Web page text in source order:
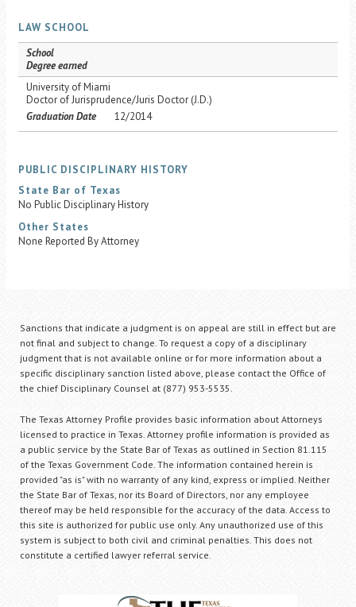
LAW SCHOOL
School
Degree earned
University of Miami
Doctor of Jurisprudence/Juris Doctor (J.D.)
Graduation Date
12/2014
PUBLIC DISCIPLINARY HISTORY
State Bar of Texas
No Public Disciplinary History
Other States
None Reported By Attorney
Sanctions that indicate a judgment is on appeal are still in effect but are
not final and subject to change. To request a copy of a disciplinary
judgment that is not available online or for more information about a
specific disciplinary sanction listed above, please contact the Office of
the chief Disciplinary Counsel at (877) 953-5535.
The Texas Attorney Profile provides basic information about Attorneys
licensed to practice in Texas. Attorney profile information is provided as
a public service by the State Bar of Texas as outlined in Section 81.115
of the Texas Government Code. The information contained herein is
provided "as is" with no warranty of any kind, express or implied. Neither
the State Bar of Texas, nor its Board of Directors, nor any employee
thereof may be held responsible for the accuracy of the data. Access to
this site is authorized for public use only. Any unauthorized use of this
system is subject to both civil and criminal penalties. This does not
constitute a certified lawyer referral service.